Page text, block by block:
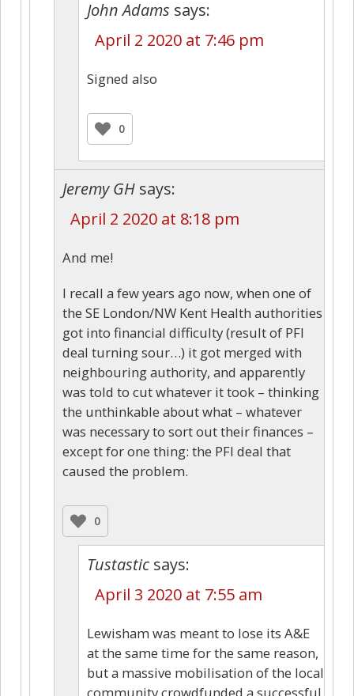
John Adams says:
April 2 2020 at 7:46 pm
Signed also
0
Jeremy GH says:
April 2 2020 at 8:18 pm
And me!
I recall a few years ago now, when one of
the SE London/NW Kent Health authorities
got into financial difficulty (result of PFI
deal turning sour…) it got merged with
neighbouring authority, and apparently
was told to cut whatever it took – thinking
the unthinkable about what – whatever
was necessary to sort out their finances –
except for one thing: the PFI deal that
caused the problem.
0
Tustastic says:
April 3 2020 at 7:55 am
Lewisham was meant to lose its A&E
at the same time for the same reason,
but a massive mobilisation of the local
community crowdfunded a successful